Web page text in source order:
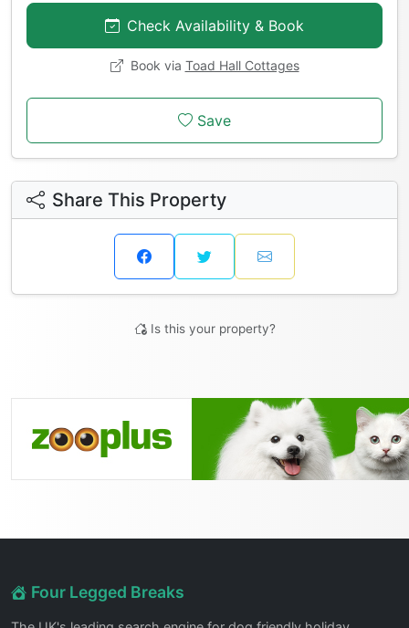
Check Availability & Book
Book via Toad Hall Cottages
Save
Share This Property
Is this your property?
Four Legged Breaks